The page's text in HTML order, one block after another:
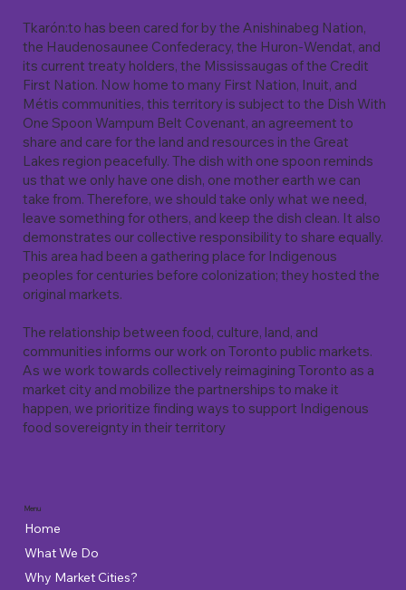
Tkarón:to has been cared for by the Anishinabeg Nation,
the Haudenosaunee Confederacy, the Huron-Wendat, and
its current treaty holders, the Mississaugas of the Credit
First Nation. Now home to many First Nation, Inuit, and
Métis communities, this territory is subject to the Dish With
One Spoon Wampum Belt Covenant, an agreement to
share and care for the land and resources in the Great
Lakes region peacefully. The dish with one spoon reminds
us that we only have one dish, one mother earth we can
take from. Therefore, we should take only what we need,
leave something for others, and keep the dish clean. It also
demonstrates our collective responsibility to share equally.
This area had been a gathering place for Indigenous
peoples for centuries before colonization; they hosted the
original markets.
The relationship between food, culture, land, and
communities informs our work on Toronto public markets.
As we work towards collectively reimagining Toronto as a
market city and mobilize the partnerships to make it
happen, we prioritize finding ways to support Indigenous
food sovereignty in their territory
Menu
Home
What We Do
Why Market Cities?